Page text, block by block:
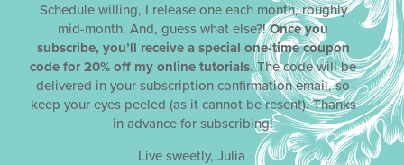
PRICE
420 AUD Non-ACADA Members
Schedule willing, I release one each month, roughly
mid-month. And, guess what else?!Once you
subscribe, you’ll receive a special one-time coupon
code for 20% off my online tutorials. The code will be
delivered in your subscription confirmation email, so
keep your eyes peeled (as it cannot be resent). Thanks
in advance for subscribing!
Live sweetly, Julia